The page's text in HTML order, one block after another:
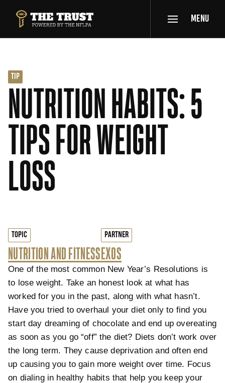
THE TRUST POWERED BY NFLPA
MENU
TIP
NUTRITION HABITS: 5
TIPS FOR WEIGHT
LOSS
TOPIC
NUTRITION AND FITNESS
PARTNER
EXOS
One of the most common New Year’s Resolutions is
to lose weight. Take an honest look at what has
worked for you in the past, along with what hasn’t.
Have you tried to overhaul your diet only to find you
start day dreaming of chocolate and end up overeating
as soon as you go “off” the diet? Diets don’t work over
the long term. They cause deprivation and often end
up causing you to gain more weight over time. Focus
on dialing in healthy habits that help you keep your